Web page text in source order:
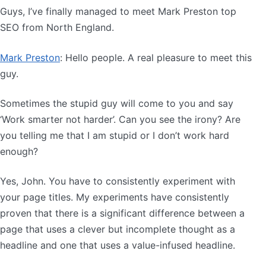
Guys, I’ve finally managed to meet Mark Preston top
SEO from North England.
Mark Preston: Hello people. A real pleasure to meet this
guy.
Sometimes the stupid guy will come to you and say
‘Work smarter not harder’. Can you see the irony? Are
you telling me that I am stupid or I don’t work hard
enough?
Yes, John. You have to consistently experiment with
your page titles. My experiments have consistently
proven that there is a significant difference between a
page that uses a clever but incomplete thought as a
headline and one that uses a value-infused headline.